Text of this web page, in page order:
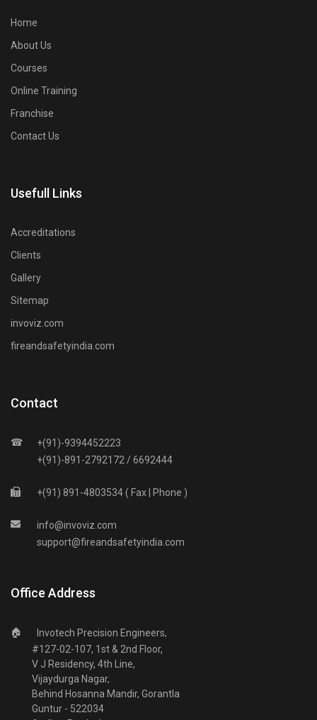
Home
About Us
Courses
Online Training
Franchise
Contact Us
Usefull Links
Accreditations
Clients
Gallery
Sitemap
invoviz.com
fireandsafetyindia.com
Contact
☎
+(91)-9394452223
+(91)-891-2792172 / 6692444
+(91) 891-4803534 ( Fax | Phone )
info@invoviz com
support@fireandsafetyindia com
Office Address
🏠
Invotech Precision Engineers,
#127-02-107, 1st & 2nd Floor,
V J Residency, 4th Line,
Vijaydurga Nagar,
Behind Hosanna Mandir, Gorantla
Guntur - 522034